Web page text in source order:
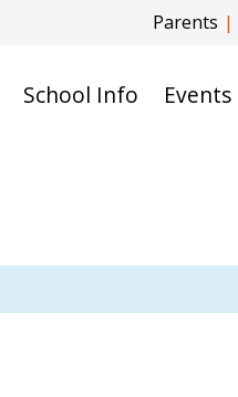
Parents |
School Info Events